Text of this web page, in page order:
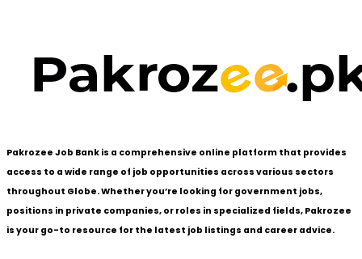
Pakrozee Job Bank is a comprehensive online platform that provides
access to a wide range of job opportunities across various sectors
throughout Globe. Whether you’re looking for government jobs,
positions in private companies, or roles in specialized fields, Pakrozee
is your go-to resource for the latest job listings and career advice.